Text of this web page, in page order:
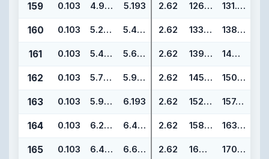
159 0.103 4.987 5.193 2.62 126.67 131.91
160 0.103 5.237 5.443 2.62 133.02 138.26
161 0.103 5.487 5.693 2.62 139.37 144.61
162 0.103 5.737 5.943 2.62 145.72 150.96
163 0.103 5.987 6.193 2.62 152.07 157.31
164 0.103 6.237 6.443 2.62 158.42 163.66
165 0.103 6.487 6.693 2.62 164.77 170.01